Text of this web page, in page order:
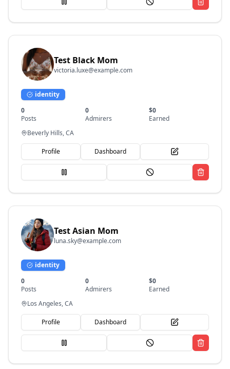
Test Black Mom
victoria.luxe@example.com
identity
0
Posts
0
Admirers
$0
Earned
Beverly Hills, CA
Profile Dashboard
Test Asian Mom
luna.sky@example.com
identity
0
Posts
0
Admirers
$0
Earned
Los Angeles, CA
Profile Dashboard